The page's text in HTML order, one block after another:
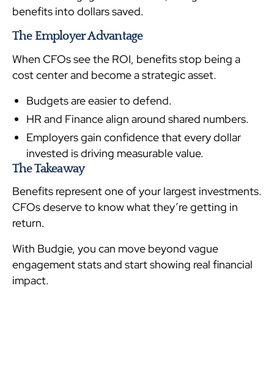
benefits into dollars saved.
The Employer Advantage
When CFOs see the ROI, benefits stop being a
cost center and become a strategic asset.
Budgets are easier to defend.
HR and Finance align around shared numbers.
Employers gain confidence that every dollar
invested is driving measurable value.
The Takeaway
Benefits represent one of your largest investments.
CFOs deserve to know what they’re getting in
return.
With Budgie, you can move beyond vague
engagement stats and start showing real financial
impact.